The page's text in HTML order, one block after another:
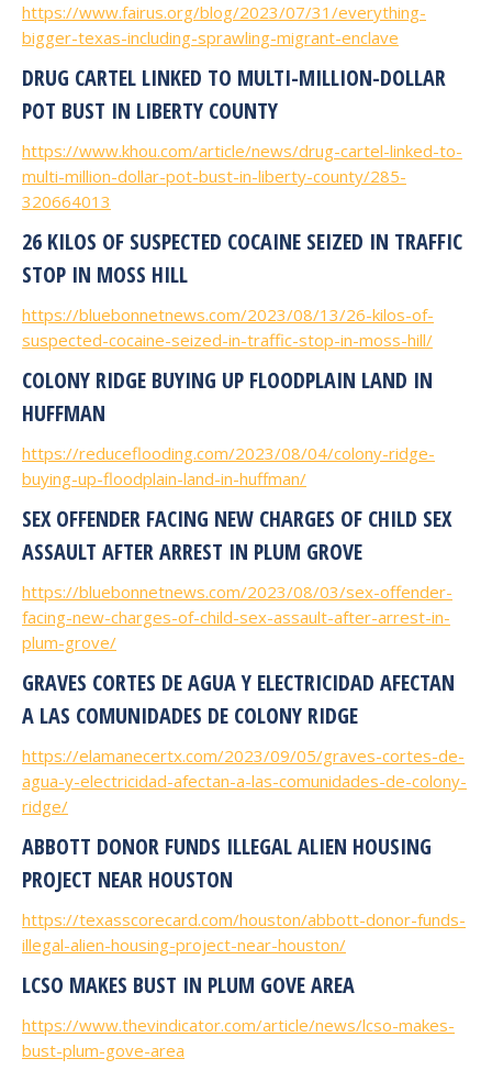
https://www.fairus.org/blog/2023/07/31/everything-
bigger-texas-including-sprawling-migrant-enclave
DRUG CARTEL LINKED TO MULTI-MILLION-DOLLAR
POT BUST IN LIBERTY COUNTY
https://www.khou.com/article/news/drug-cartel-linked-to-
multi-million-dollar-pot-bust-in-liberty-county/285-
320664013
26 KILOS OF SUSPECTED COCAINE SEIZED IN TRAFFIC
STOP IN MOSS HILL
https://bluebonnetnews.com/2023/08/13/26-kilos-of-
suspected-cocaine-seized-in-traffic-stop-in-moss-hill/
COLONY RIDGE BUYING UP FLOODPLAIN LAND IN
HUFFMAN
https://reduceflooding.com/2023/08/04/colony-ridge-
buying-up-floodplain-land-in-huffman/
SEX OFFENDER FACING NEW CHARGES OF CHILD SEX
ASSAULT AFTER ARREST IN PLUM GROVE
https://bluebonnetnews.com/2023/08/03/sex-offender-
facing-new-charges-of-child-sex-assault-after-arrest-in-
plum-grove/
GRAVES CORTES DE AGUA Y ELECTRICIDAD AFECTAN
A LAS COMUNIDADES DE COLONY RIDGE
https://elamanecertx.com/2023/09/05/graves-cortes-de-
agua-y-electricidad-afectan-a-las-comunidades-de-colony-
ridge/
ABBOTT DONOR FUNDS ILLEGAL ALIEN HOUSING
PROJECT NEAR HOUSTON
https://texasscorecard.com/houston/abbott-donor-funds-
illegal-alien-housing-project-near-houston/
LCSO MAKES BUST IN PLUM GOVE AREA
https://www.thevindicator.com/article/news/lcso-makes-
bust-plum-gove-area